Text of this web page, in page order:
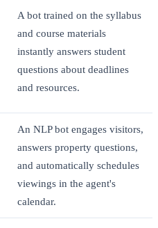
A bot trained on the syllabus
and course materials
instantly answers student
questions about deadlines
and resources.
An NLP bot engages visitors,
answers property questions,
and automatically schedules
viewings in the agent's
calendar.